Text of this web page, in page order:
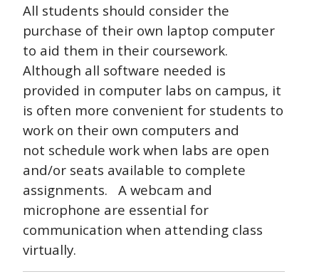
All students should consider the
purchase of their own laptop computer
to aid them in their coursework.
Although all software needed is
provided in computer labs on campus, it
is often more convenient for students to
work on their own computers and
not schedule work when labs are open
and/or seats available to complete
assignments. A webcam and
microphone are essential for
communication when attending class
virtually.